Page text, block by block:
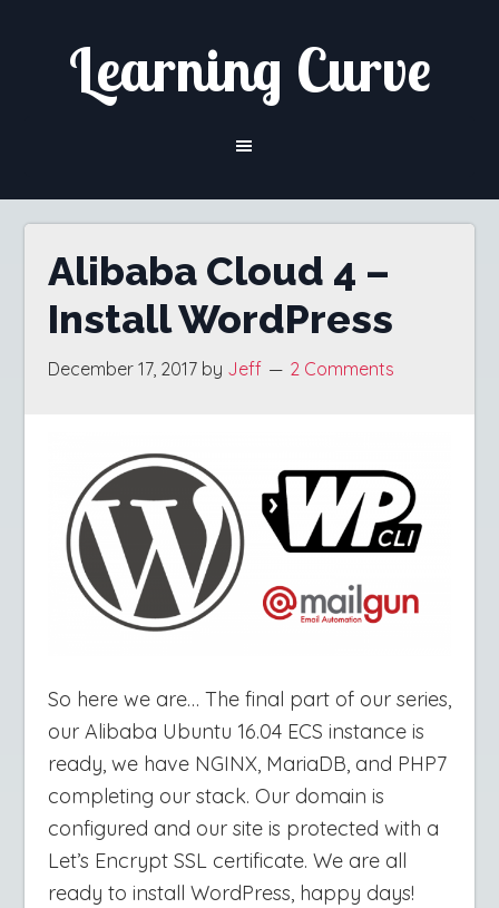
Learning Curve
Alibaba Cloud 4 –
Install WordPress
December 17, 2017by Jeff 2 Comments
So here we are… The final part of our series,
our Alibaba Ubuntu 16.04 ECS instance is
ready, we have NGINX, MariaDB, and PHP7
completing our stack. Our domain is
configured and our site is protected with a
Let’s Encrypt SSL certificate. We are all
ready to install WordPress, happy days!